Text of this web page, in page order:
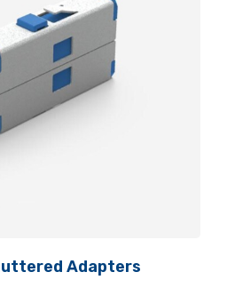
Adapters